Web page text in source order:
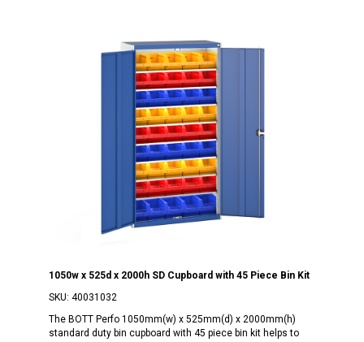
1050w x 525d x 2000h SD Cupboard with 45 Piece Bin Kit
SKU: 40031032
The BOTT Perfo 1050mm(w) x 525mm(d) x 2000mm(h)
standard duty bin cupboard with 45 piece bin kit helps to